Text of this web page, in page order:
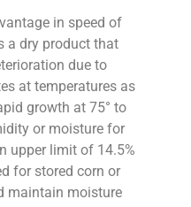
in speed of
a dry product that
due to
at temperatures as
growth at 75° to
or moisture for
upper limit of 14.5%
for stored corn or
maintain moisture